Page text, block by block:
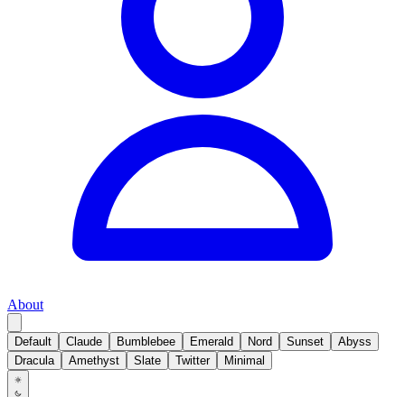
About
Default Claude Bumblebee Emerald Nord Sunset
Abyss
Dracula
Amethyst Slate Twitter Minimal